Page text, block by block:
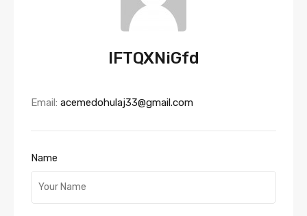
IFTQXNiGfd
Email: acemedohulaj33@gmail.com
Name